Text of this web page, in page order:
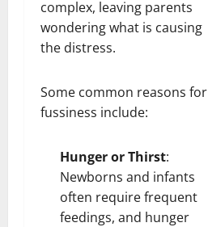
complex, leaving parents
wondering what is causing
the distress.
Some common reasons for
fussiness include:
Hunger or Thirst:
Newborns and infants
often require frequent
feedings, and hunger